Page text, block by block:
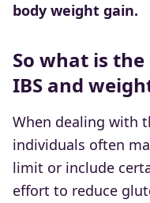
body weight gain.
So what is
IBS and
When dealing with
individuals often
limit or include
effort to reduce